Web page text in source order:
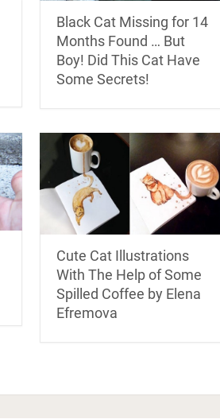
Black Cat Missing for 14
Months Found … But
Boy! Did This Cat Have
Some Secrets!
Cute Cat Illustrations
With The Help of Some
Spilled Coffee by Elena
Efremova